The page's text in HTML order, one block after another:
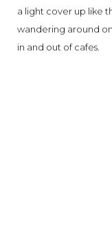
a light cover up like
wandering around
in and out of cafes.